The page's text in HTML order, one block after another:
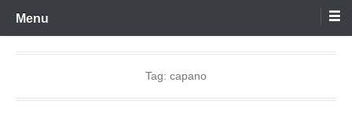
Skip
content
Menu
Tag: capano